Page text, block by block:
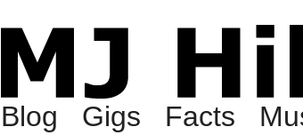
Blog Gigs Facts